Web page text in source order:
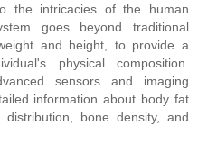
the intricacies of the human
goes beyond traditional
and height, to provide a
physical composition.
sensors and imaging
information about body fat
distribution, bone density, and